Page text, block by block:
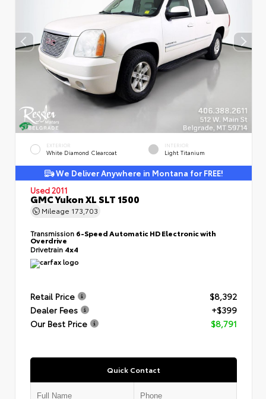
EXTERIOR
White Diamond Clearcoat
INTERIOR
Light Titanium
We Deliver Anywhere in Montana for FREE!
Used 2011
GMC Yukon XL SLT 1500
Mileage 173,703
Transmission 6-Speed Automatic HD Electronic with
Overdrive
Drivetrain 4x4
Retail Price
$8,392
Dealer Fees
+$399
Our Best Price
$8,791
Quick Contact